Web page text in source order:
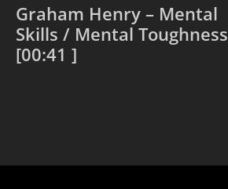
Graham Henry – Mental
Skills / Mental Toughness
[00:41 ]